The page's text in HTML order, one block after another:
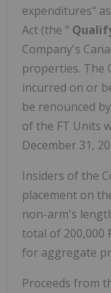
expenditures"
Act (the "
Company's
properties. The
incurred on or
be renounced
of the FT Units
December 31,
Insiders of the
placement on
non-arm's
total of 200,000
for aggregate
Proceeds from